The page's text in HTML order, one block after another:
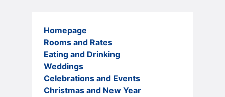
Homepage
Rooms and Rates
Eating and Drinking
Weddings
Celebrations and Events
Christmas and New Year